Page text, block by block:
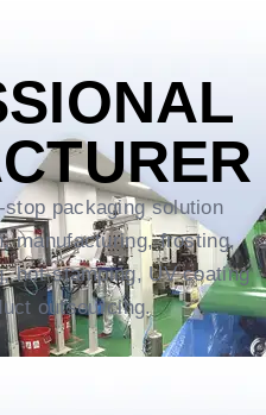
packaging solution
manufacturing, frosting,
hot-stamping, UV coating
outsourcing.